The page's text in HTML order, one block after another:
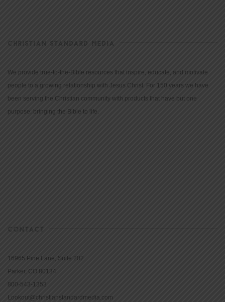
CHRISTIAN STANDARD MEDIA
We provide true-to-the-Bible resources that inspire, educate, and motivate
people to a growing relationship with Jesus Christ. For 150 years we have
been serving the Christian community with products that have but one
purpose: bringing the Bible to life.
CONTACT
16965 Pine Lane, Suite 202
Parker, CO 80134
800-543-1353
Lookout@christianstandardmedia.com